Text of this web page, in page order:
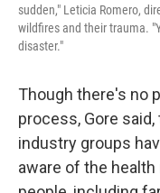
sudden," Leticia Romero,
wildfires and their trauma.
disaster."
Though there's no
process, Gore
industry groups
aware of the